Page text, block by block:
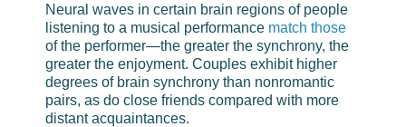
Neural waves in certain brain regions of people
listening to a musical performance match those
of the performer—the greater the synchrony, the
greater the enjoyment. Couples exhibit higher
degrees of brain synchrony than nonromantic
pairs, as do close friends compared with more
distant acquaintances.